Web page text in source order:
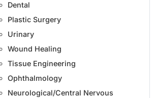
Dental
Plastic Surgery
Urinary
Wound Healing
Tissue Engineering
Ophthalmology
Neurological/Central Nervous